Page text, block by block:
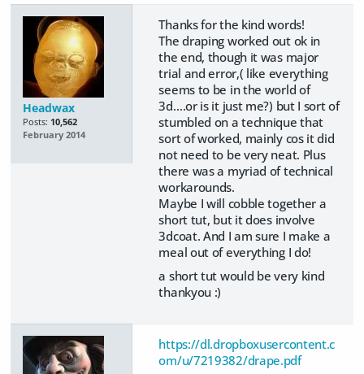
Headwax
Posts: 10,562
February 2014
Thanks for the kind words!
The draping worked out ok in
the end, though it was major
trial and error,( like everything
seems to be in the world of
3d….or is it just me?) but I sort of
stumbled on a technique that
sort of worked, mainly cos it did
not need to be very neat. Plus
there was a myriad of technical
workarounds.
Maybe I will cobble together a
short tut, but it does involve
3dcoat. And I am sure I make a
meal out of everything I do!
a short tut would be very kind
thankyou :)
https://dl.dropboxusercontent.c
om/u/7219382/drape.pdf